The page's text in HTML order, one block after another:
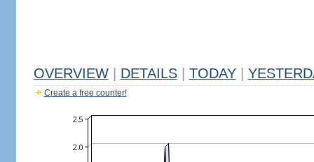
OVERVIEW DETAILS TODAY
Create a free counter!